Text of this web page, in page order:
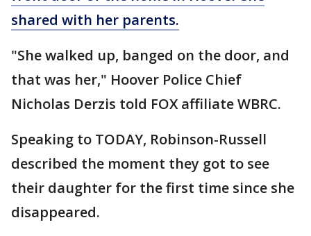
shared with her parents.
"She walked up, banged on the door, and
that was her," Hoover Police Chief
Nicholas Derzis told FOX affiliate WBRC.
Speaking to TODAY, Robinson-Russell
described the moment they got to see
their daughter for the first time since she
disappeared.